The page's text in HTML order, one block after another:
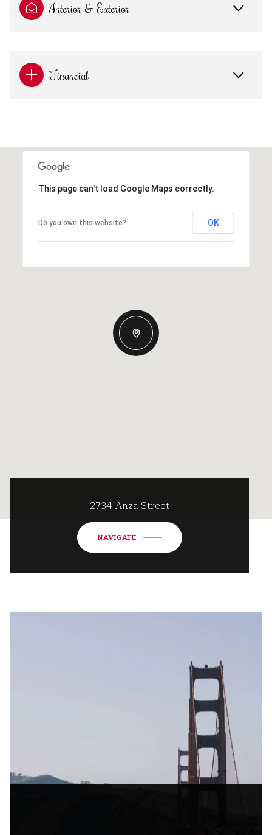
Interior & Exterior
Financial
This page can't load Google Maps correctly.
Do you own this website? OK
2734 Anza Street
NAVIGATE